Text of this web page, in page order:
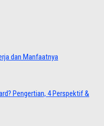
dan Manfaatnya
Pengertian, 4 Perspektif &